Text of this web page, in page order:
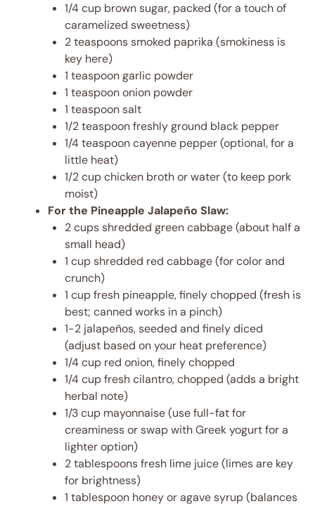
1/4 cup brown sugar, packed (for a touch of
caramelized sweetness)
2 teaspoons smoked paprika (smokiness is
key here)
1 teaspoon garlic powder
1 teaspoon onion powder
1 teaspoon salt
1/2 teaspoon freshly ground black pepper
1/4 teaspoon cayenne pepper (optional, for a
little heat)
1/2 cup chicken broth or water (to keep pork
moist)
For the Pineapple Jalapeño Slaw:
2 cups shredded green cabbage (about half a
small head)
1 cup shredded red cabbage (for color and
crunch)
1 cup fresh pineapple, finely chopped (fresh is
best; canned works in a pinch)
1-2 jalapeños, seeded and finely diced
(adjust based on your heat preference)
1/4 cup red onion, finely chopped
1/4 cup fresh cilantro, chopped (adds a bright
herbal note)
1/3 cup mayonnaise (use full-fat for
creaminess or swap with Greek yogurt for a
lighter option)
2 tablespoons fresh lime juice (limes are key
for brightness)
1 tablespoon honey or agave syrup (balances